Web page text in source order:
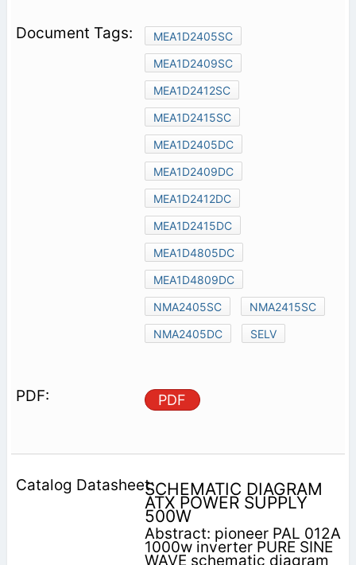
MEA1D2405SC
MEA1D2409SC
MEA1D2412SC
MEA1D2415SC
MEA1D2405DC
MEA1D2409DC
MEA1D2412DC
MEA1D2415DC
MEA1D4805DC
MEA1D4809DC
NMA2405SC
NMA2415SC
NMA2405DC
SELV
PDF
SCHEMATIC DIAGRAM
ATX POWER SUPPLY
500W
Abstract: pioneer PAL 012A
1000w inverter PURE SINE
WAVE schematic diagram